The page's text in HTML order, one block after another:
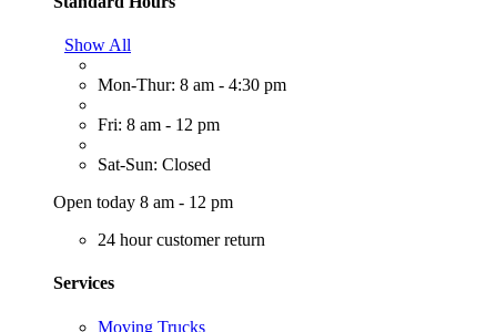
Show All
Mon-Thur: 8 am - 4:30 pm
Fri: 8 am - 12 pm
Sat-Sun: Closed
Open today 8 am - 12 pm
24 hour customer return
Services
Moving Trucks